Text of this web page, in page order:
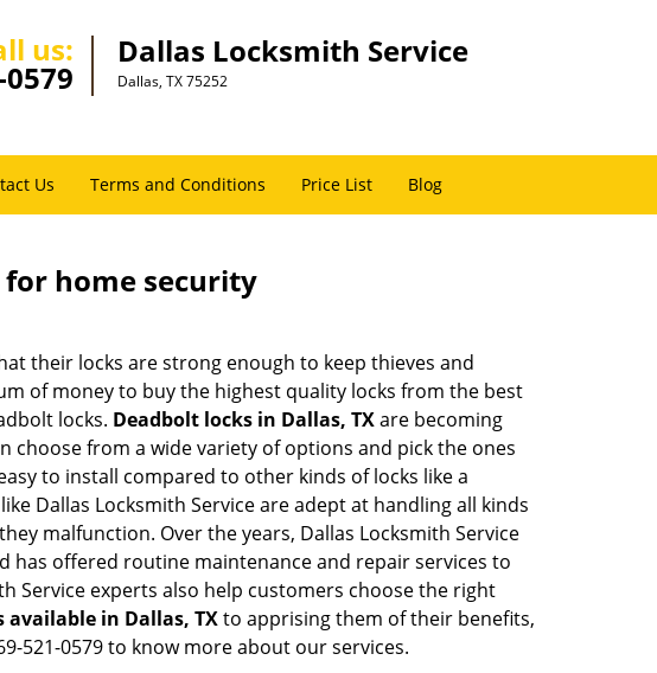
us: Dallas Locksmith Service
Dallas, TX 75252
Us Terms and Conditions Price List Blog
home security
their locks are strong enough to keep thieves and
of money to buy the highest quality locks from the best
locks. Deadbolt locks in Dallas, TXare becoming
choose from a wide variety of options and pick the ones
to install compared to other kinds of locks like a
Dallas Locksmith Service are adept at handling all kinds
malfunction. Over the years, Dallas Locksmith Service
has offered routine maintenance and repair services to
Service experts also help customers choose the right
available in Dallas, TXto apprising them of their benefits,
521-0579 to know more about our services.